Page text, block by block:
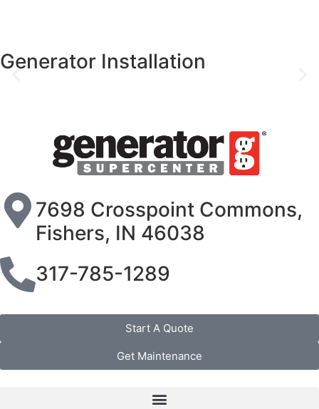
Generator Installation
7698 Crosspoint Commons,
Fishers, IN 46038
317-785-1289
Start A Quote
Get Maintenance